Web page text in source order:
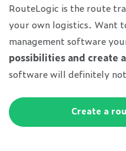
RouteLogic is the route
your own logistics. Want
management software
possibilities and create
software will definitely
Create a